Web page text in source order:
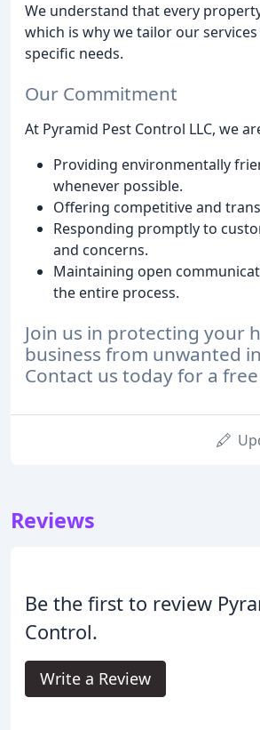
We understand that every
which is why we tailor our
specific needs.
Our Commitment
At Pyramid Pest Control LLC, we
Providing environmentally
whenever possible.
Offering competitive and
Responding promptly to
and concerns.
Maintaining open
the entire process.
Join us in protecting your
business from unwanted
Contact us today for a
Reviews
Be the first to review
Control.
Write a Review